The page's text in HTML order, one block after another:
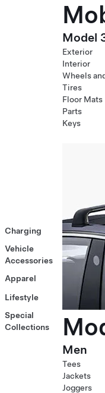
Charging
Vehicle
Accessories
Apparel
Lifestyle
Special
Collections
Model
Exterior
Interior
Wheels
Tires
Floor Mats
Parts
Keys
Men
Tees
Jackets
Joggers